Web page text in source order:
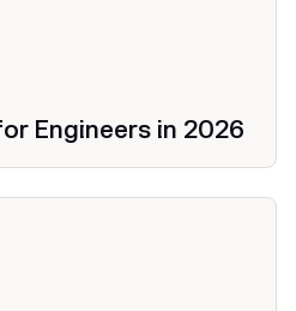
Engineers in 2026